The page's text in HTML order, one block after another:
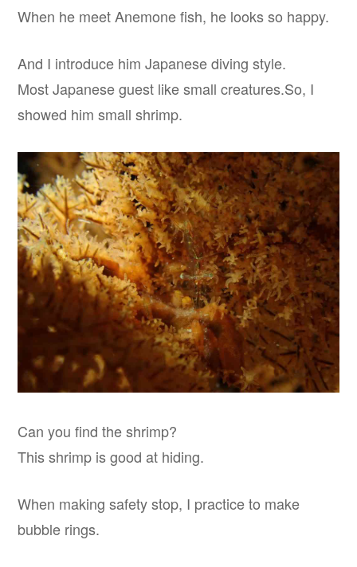
When he meet Anemone fish, he looks so happy.
And I introduce him Japanese diving style.
Most Japanese guest like small creatures.So, I
showed him small shrimp.
Can you find the shrimp?
This shrimp is good at hiding.
When making safety stop, I practice to make
bubble rings.